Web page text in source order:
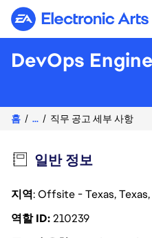
Electronic Arts
DevOps
홈 ... 직무 공고 세부 사항
일반 정보
지역: Offsite - Texas,
역할 ID210239